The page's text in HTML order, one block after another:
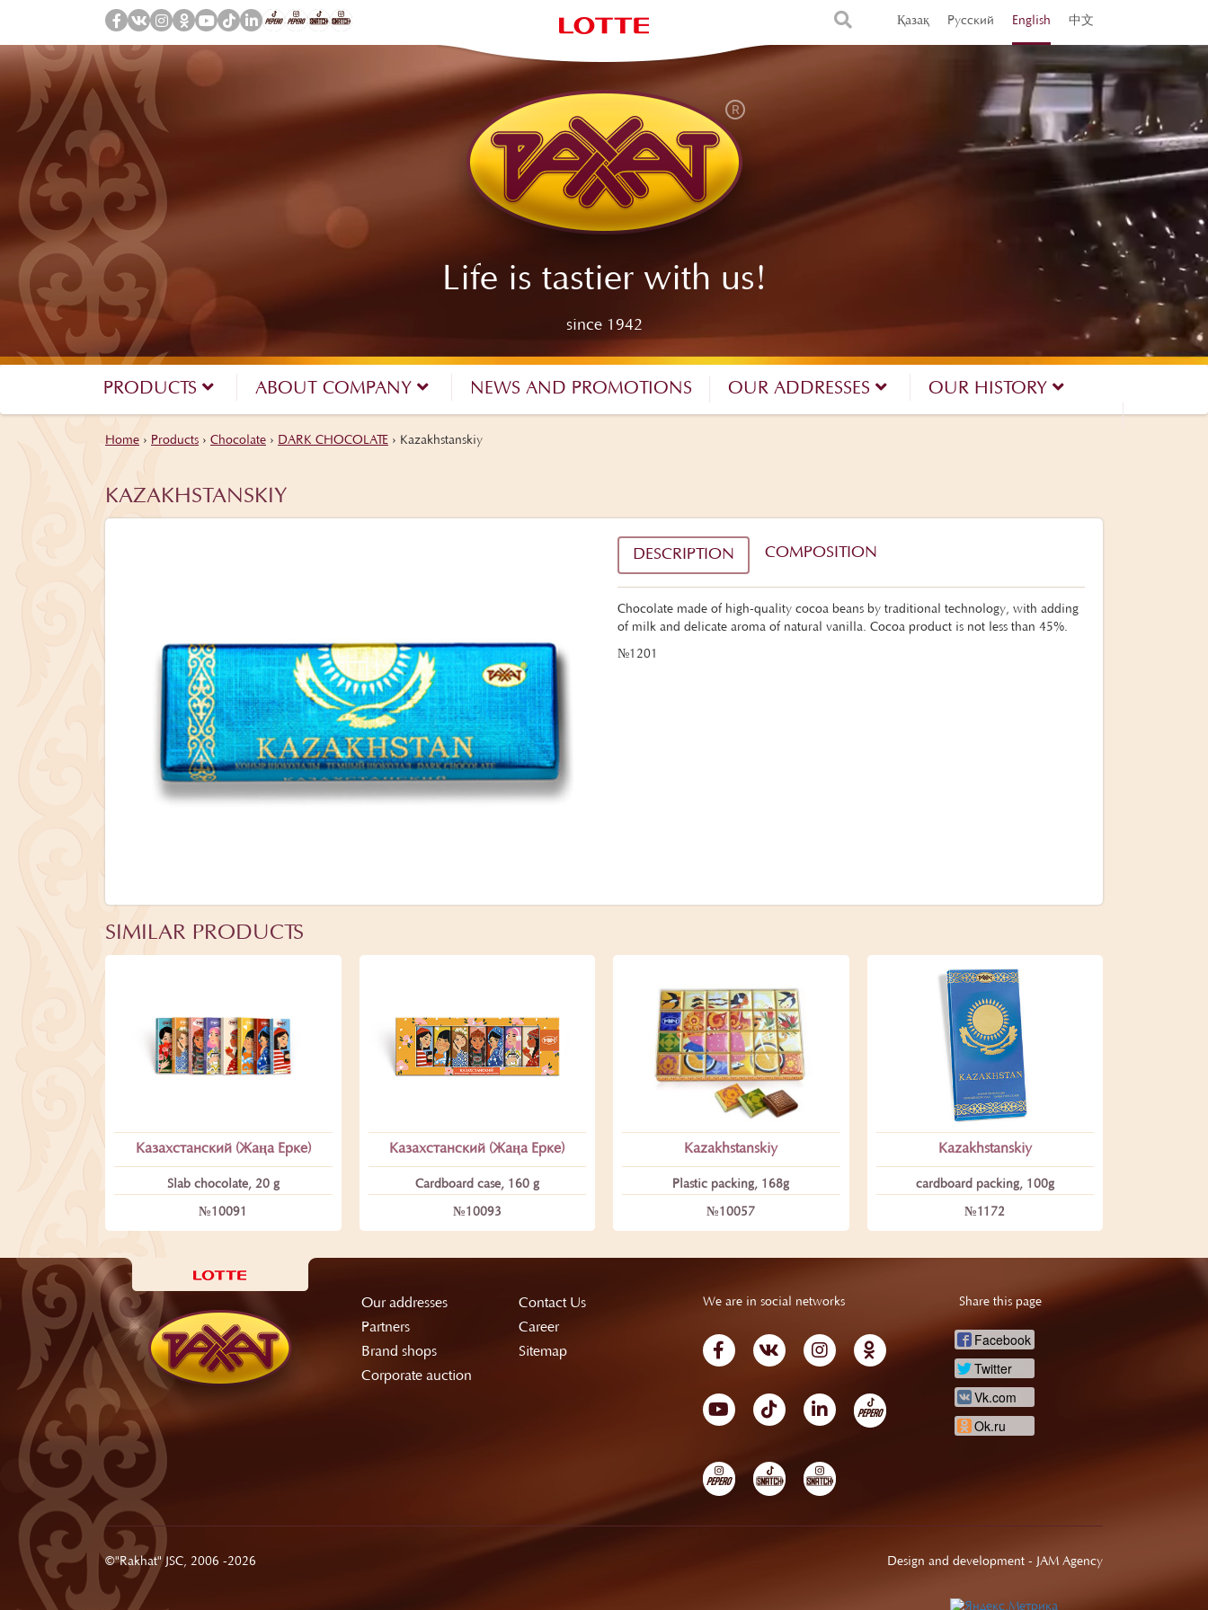
Қазақ Русский English 中文
Life is tastier with us!
since 1942
PRODUCTS ABOUT COMPANY NEWS AND PROMOTIONS OUR ADDRESSES OUR HISTORY
Home › Products › Chocolate › DARK CHOCOLATE › Kazakhstanskiy
KAZAKHSTANSKIY
DESCRIPTION COMPOSITION
Chocolate made of high-quality cocoa beans by traditional technology, with adding
of milk and delicate aroma of natural vanilla. Cocoa product is not less than 45%.
№1201
SIMILAR PRODUCTS
Казахстанский (Жаңа Ерке)
Slab chocolate, 20 g
№10091
Казахстанский (Жаңа Ерке)
Cardboard case, 160 g
№10093
Kazakhstanskiy
Plastic packing, 168g
№10057
Kazakhstanskiy
сardboard packing, 100g
№1172
Our addresses
Contact Us
Partners
Career
Brand shops
Sitemap
Corporate auction
We are in social networks Share this page
Facebook
Twitter
Vk.com
Ok.ru
©"Rakhat" JSC, 2006 -2026 Design and development - JAM Agency